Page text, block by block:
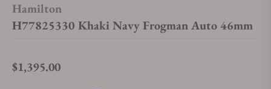
Hamilton
H77825330 Khaki Navy Frogman Auto 46mm
Regular price
$1,395.00